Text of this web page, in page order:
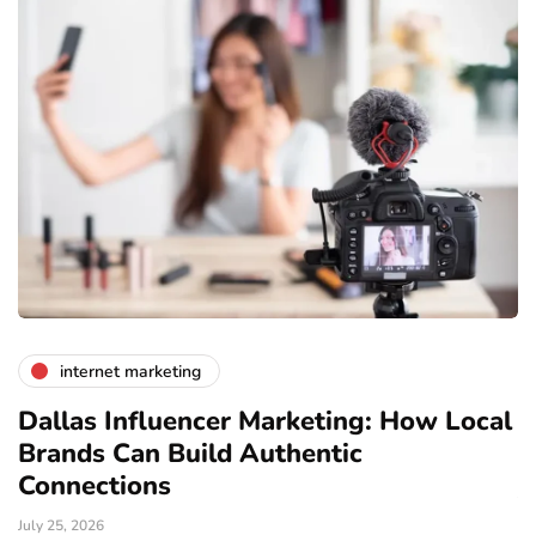
internet marketing
Dallas Influencer Marketing: How Local
Brands Can Build Authentic
Connections
July 25, 2026